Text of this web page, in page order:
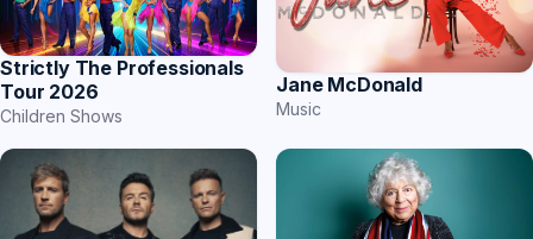
Strictly The Professionals
Tour 2026
Children Shows
Jane McDonald
Music